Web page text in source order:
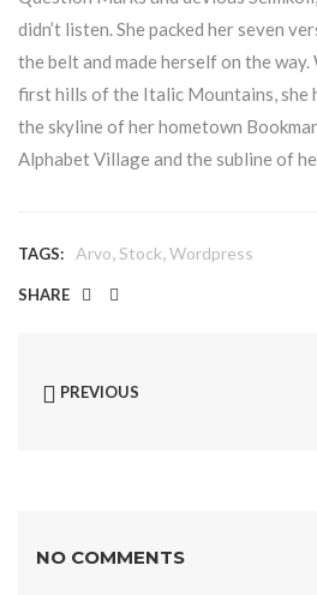
didn’t listen. She packed her seven
the belt and made herself on the way.
first hills of the Italic Mountains, she
the skyline of her hometown
Alphabet Village and the subline of
TAGS: Arvo,Stock,Wordpress
SHARE
PREVIOUS
NO COMMENTS